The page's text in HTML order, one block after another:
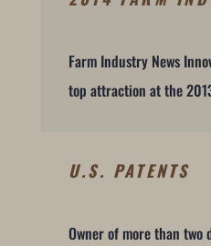
Farm Industry News
top attraction at the
U.S. PATENTS
Owner of more than two